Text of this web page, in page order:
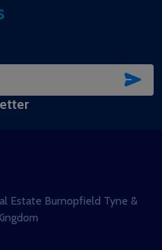
Estate Burnopfield Tyne &